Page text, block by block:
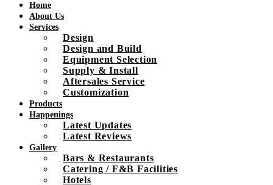
Home
About Us
Services
Design
Design and Build
Equipment Selection
Supply & Install
Aftersales Service
Customization
Products
Happenings
Latest Updates
Latest Reviews
Gallery
Bars & Restaurants
Catering / F&B Facilities
Hotels